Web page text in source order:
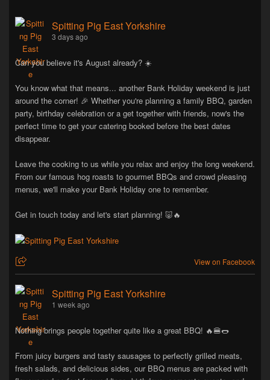
Spitting Pig East Yorkshire
3 days ago
Can you believe it's August already? ☀️
You know what that means... another Bank Holiday weekend is just
around the corner! 🎉 Whether you're planning a family BBQ, garden
party, birthday celebration or a get together with friends, now's the
perfect time to get your catering booked before the best dates
disappear.
Leave the cooking to us while you relax and enjoy the long weekend.
From our famous hog roasts to gourmet BBQs and crowd pleasing
menus, we'll make your Bank Holiday one to remember.
Get in touch today and let's start planning! 🐷🔥
View on Facebook
Spitting Pig East Yorkshire
1 week ago
Nothing brings people together quite like a great BBQ! 🔥🍔🌭
From juicy burgers and tasty sausages to perfectly grilled meats,
fresh salads, and delicious sides, our BBQ menus are packed with